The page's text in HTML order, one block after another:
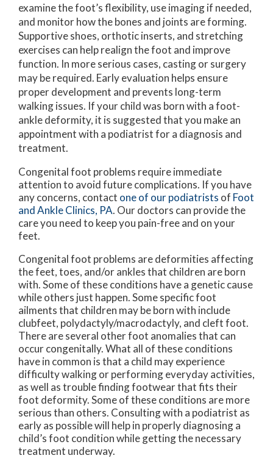
examine the foot’s flexibility, use imaging if needed,
and monitor how the bones and joints are forming.
Supportive shoes, orthotic inserts, and stretching
exercises can help realign the foot and improve
function. In more serious cases, casting or surgery
may be required. Early evaluation helps ensure
proper development and prevents long-term
walking issues. If your child was born with a foot-
ankle deformity, it is suggested that you make an
appointment with a podiatrist for a diagnosis and
treatment.
Congenital foot problems require immediate
attention to avoid future complications. If you have
any concerns, contact one of our podiatrists of Foot
and Ankle Clinics, PA. Our doctors can provide the
care you need to keep you pain-free and on your
feet.
Congenital foot problems are deformities affecting
the feet, toes, and/or ankles that children are born
with. Some of these conditions have a genetic cause
while others just happen. Some specific foot
ailments that children may be born with include
clubfeet, polydactyly/macrodactyly, and cleft foot.
There are several other foot anomalies that can
occur congenitally. What all of these conditions
have in common is that a child may experience
difficulty walking or performing everyday activities,
as well as trouble finding footwear that fits their
foot deformity. Some of these conditions are more
serious than others. Consulting with a podiatrist as
early as possible will help in properly diagnosing a
child’s foot condition while getting the necessary
treatment underway.